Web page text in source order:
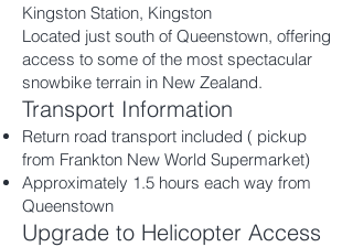
Kingston Station, Kingston
Located just south of Queenstown, offering
access to some of the most spectacular
snowbike terrain in New Zealand.
Transport Information
Return road transport included ( pickup
from Frankton New World Supermarket)
Approximately 1.5 hours each way from
Queenstown
Upgrade to Helicopter Access